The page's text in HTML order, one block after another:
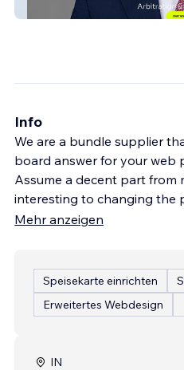
ETHAN BRECHER
Info
We are a bundle supplier
board answer for your web
Assume a decent part from
interesting to changing the
Mehr anzeigen
Speisekarte einrichten
Erweitertes Webdesign
IN